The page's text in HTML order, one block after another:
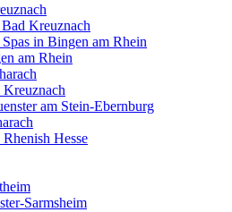
Kreuznach
in Bingen am Rhein
am Rhein
am Stein-Ebernburg
Hesse
Sarmsheim